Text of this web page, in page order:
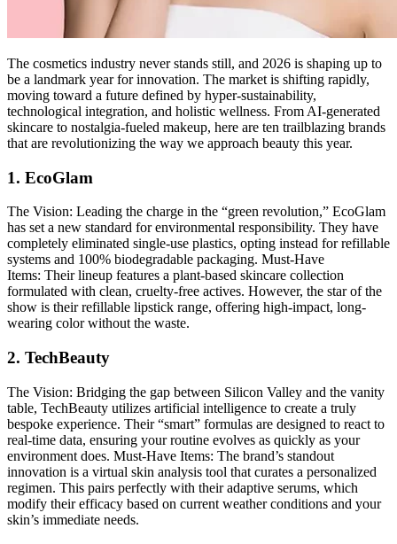
The cosmetics industry never stands still, and 2026 is shaping up to
be a landmark year for innovation. The market is shifting rapidly,
moving toward a future defined by hyper-sustainability,
technological integration, and holistic wellness. From AI-generated
skincare to nostalgia-fueled makeup, here are ten trailblazing brands
that are revolutionizing the way we approach beauty this year.
1. EcoGlam
The Vision: Leading the charge in the “green revolution,” EcoGlam
has set a new standard for environmental responsibility. They have
completely eliminated single-use plastics, opting instead for refillable
systems and 100% biodegradable packaging. Must-Have
Items: Their lineup features a plant-based skincare collection
formulated with clean, cruelty-free actives. However, the star of the
show is their refillable lipstick range, offering high-impact, long-
wearing color without the waste.
2. TechBeauty
The Vision: Bridging the gap between Silicon Valley and the vanity
table, TechBeauty utilizes artificial intelligence to create a truly
bespoke experience. Their “smart” formulas are designed to react to
real-time data, ensuring your routine evolves as quickly as your
environment does. Must-Have Items: The brand’s standout
innovation is a virtual skin analysis tool that curates a personalized
regimen. This pairs perfectly with their adaptive serums, which
modify their efficacy based on current weather conditions and your
skin’s immediate needs.